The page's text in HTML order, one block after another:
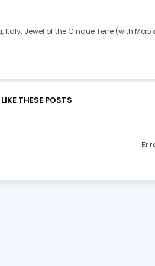
Italy: Jewel of the Cinque Terre (with Map
THESE POSTS